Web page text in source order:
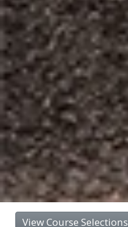
View Course Selections